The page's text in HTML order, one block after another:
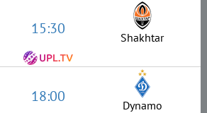
15:30 Shakhtar
18:00 Dynamo